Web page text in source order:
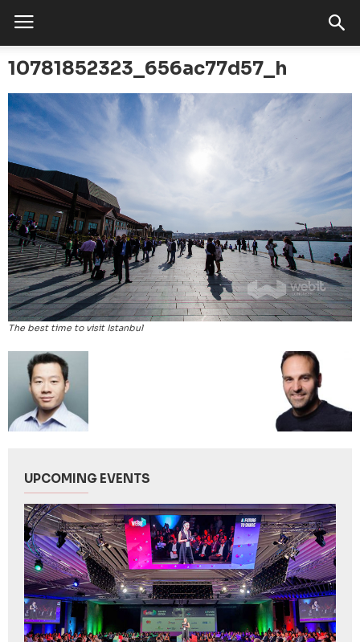
10781852323_656ac77d57_h
The best time to visit Istanbul
UPCOMING EVENTS